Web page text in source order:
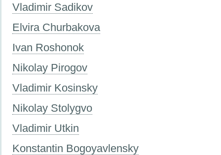
Vladimir Sadikov
Elvira Churbakova
Ivan Roshonok
Nikolay Pirogov
Vladimir Kosinsky
Nikolay Stolygvo
Vladimir Utkin
Konstantin Bogoyavlensky